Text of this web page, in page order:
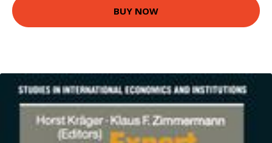
BUY NOW